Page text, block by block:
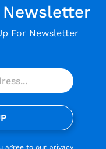
Newsletter
For Newsletter
agree to our privacy